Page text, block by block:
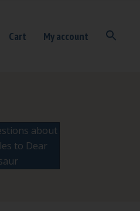
Cart My account
about
to Dear